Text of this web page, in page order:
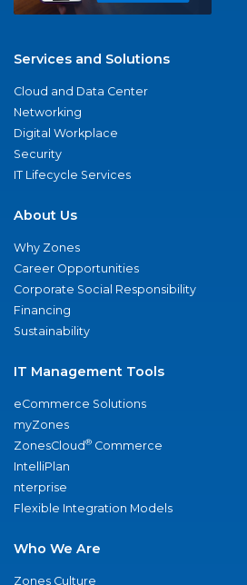
Services and Solutions
Cloud and Data Center
Networking
Digital Workplace
Security
IT Lifecycle Services
About Us
Why Zones
Career Opportunities
Corporate Social Responsibility
Financing
Sustainability
IT Management Tools
eCommerce Solutions
myZones
ZonesCloud® Commerce
IntelliPlan
nterprise
Flexible Integration Models
Who We Are
Zones Culture